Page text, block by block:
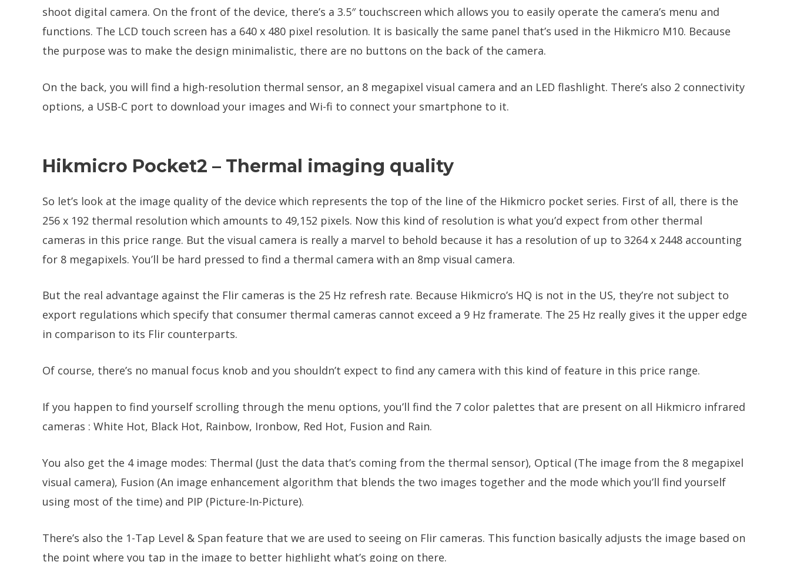
shoot digital camera. On the front of the device, there’s a 3.5″ touchscreen which allows you to easily operate the camera’s menu and
functions. The LCD touch screen has a 640 x 480 pixel resolution. It is basically the same panel that’s used in the Hikmicro M10. Because
the purpose was to make the design minimalistic, there are no buttons on the back of the camera.
On the back, you will find a high-resolution thermal sensor, an 8 megapixel visual camera and an LED flashlight. There’s also 2 connectivity
options, a USB-C port to download your images and Wi-fi to connect your smartphone to it.
Hikmicro Pocket2 – Thermal imaging quality
So let’s look at the image quality of the device which represents the top of the line of the Hikmicro pocket series. First of all, there is the
256 x 192 thermal resolution which amounts to 49,152 pixels. Now this kind of resolution is what you’d expect from other thermal
cameras in this price range. But the visual camera is really a marvel to behold because it has a resolution of up to 3264 x 2448 accounting
for 8 megapixels. You’ll be hard pressed to find a thermal camera with an 8mp visual camera.
But the real advantage against the Flir cameras is the 25 Hz refresh rate. Because Hikmicro’s HQ is not in the US, they’re not subject to
export regulations which specify that consumer thermal cameras cannot exceed a 9 Hz framerate. The 25 Hz really gives it the upper edge
in comparison to its Flir counterparts.
Of course, there’s no manual focus knob and you shouldn’t expect to find any camera with this kind of feature in this price range.
If you happen to find yourself scrolling through the menu options, you’ll find the 7 color palettes that are present on all Hikmicro infrared
cameras : White Hot, Black Hot, Rainbow, Ironbow, Red Hot, Fusion and Rain.
You also get the 4 image modes: Thermal (Just the data that’s coming from the thermal sensor), Optical (The image from the 8 megapixel
visual camera), Fusion (An image enhancement algorithm that blends the two images together and the mode which you’ll find yourself
using most of the time) and PIP (Picture-In-Picture).
There’s also the 1-Tap Level & Span feature that we are used to seeing on Flir cameras. This function basically adjusts the image based on
the point where you tap in the image to better highlight what’s going on there.